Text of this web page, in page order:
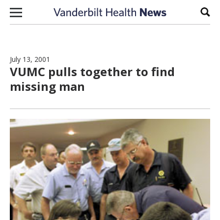
Skip to content
July 13, 2001
VUMC pulls together to find
missing man